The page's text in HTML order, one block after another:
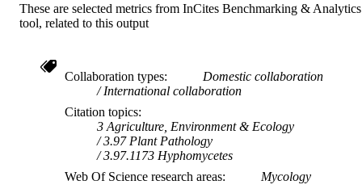
RESOURCE
Journal article
These are selected metrics from InCites Benchmarking & Analytics
tool, related to this output
Collaboration types
Domestic collaboration
International collaboration
Citation topics
3 Agriculture, Environment & Ecology
3.97 Plant Pathology
3.97.1173 Hyphomycetes
Web Of Science research areas
Mycology